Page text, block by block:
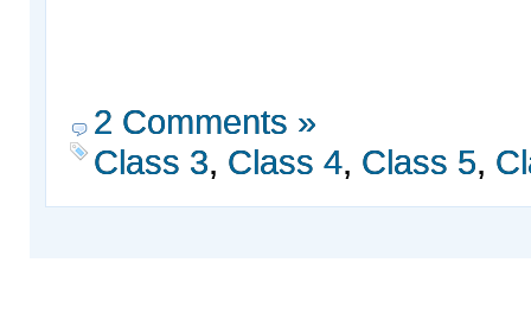
2 Comments »
Class 3, Class 4, Class 5,